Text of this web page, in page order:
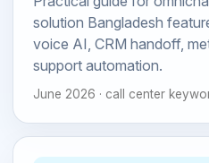
solution Bangladesh
voice AI, CRM handoff,
support automation.
June 2026 · call center